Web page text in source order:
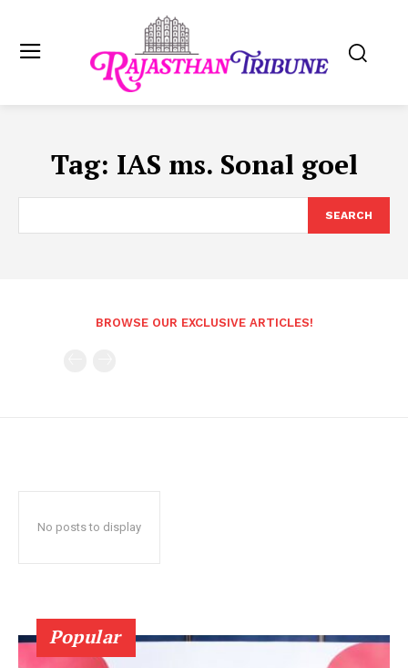
Tag: IAS ms. Sonal goel
SEARCH
BROWSE OUR EXCLUSIVE ARTICLES!
No posts to display
Popular